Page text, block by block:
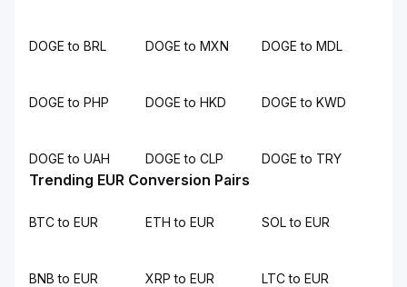
DOGE to BRL DOGE to MXN DOGE to MDL
DOGE to PHP DOGE to HKD DOGE to KWD
DOGE to UAH DOGE to CLP DOGE to TRY
Trending EUR Conversion Pairs
BTC to EUR ETH to EUR SOL to EUR
BNB to EUR XRP to EUR LTC to EUR